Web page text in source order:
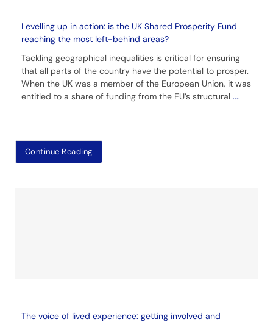
Levelling up in action: is the UK Shared Prosperity Fund
reaching the most left-behind areas?
Tackling geographical inequalities is critical for ensuring
that all parts of the country have the potential to prosper.
When the UK was a member of the European Union, it was
entitled to a share of funding from the EU’s structural ....
Continue Reading
The voice of lived experience: getting involved and